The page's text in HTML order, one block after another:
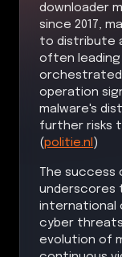
downloader
since 2017,
to distribute
often
orchestrated
operation
malware's
further risks
(politie.nl )
The success
underscores
international
cyber
evolution of